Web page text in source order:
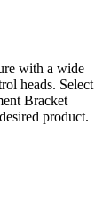
with a wide
heads. Select
Bracket
product.